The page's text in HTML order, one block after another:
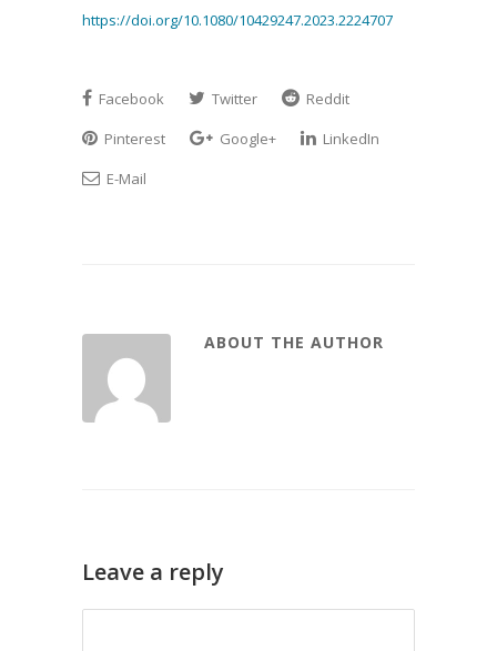
https://doi.org/10.1080/10429247.2023.2224707
Facebook Twitter
Reddit
Pinterest
Google+
LinkedIn
E-Mail
ABOUT THE AUTHOR
Leave a reply